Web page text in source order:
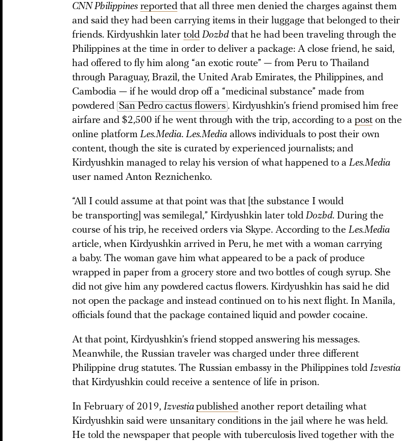
CNN Philippines reported that all three men denied the charges against them
and said they had been carrying items in their luggage that belonged to their
friends. Kirdyushkin later told Dozhd that he had been traveling through the
Philippines at the time in order to deliver a package: A close friend, he said,
had offered to fly him along “an exotic route” — from Peru to Thailand
through Paraguay, Brazil, the United Arab Emirates, the Philippines, and
Cambodia — if he would drop off a “medicinal substance” made from
powdered San Pedro cactus flowers . Kirdyushkin’s friend promised him free
airfare and $2,500 if he went through with the trip, according to a post on the
online platform Les.Media. Les.Media allows individuals to post their own
content, though the site is curated by experienced journalists; and
Kirdyushkin managed to relay his version of what happened to a Les.Media
user named Anton Reznichenko.
“All I could assume at that point was that [the substance I would
be transporting] was semilegal,” Kirdyushkin later told Dozhd. During the
course of his trip, he received orders via Skype. According to the Les.Media
article, when Kirdyushkin arrived in Peru, he met with a woman carrying
a baby. The woman gave him what appeared to be a pack of produce
wrapped in paper from a grocery store and two bottles of cough syrup. She
did not give him any powdered cactus flowers. Kirdyushkin has said he did
not open the package and instead continued on to his next flight. In Manila,
officials found that the package contained liquid and powder cocaine.
At that point, Kirdyushkin’s friend stopped answering his messages.
Meanwhile, the Russian traveler was charged under three different
Philippine drug statutes. The Russian embassy in the Philippines told Izvestia
that Kirdyushkin could receive a sentence of life in prison.
In February of 2019, Izvestia published another report detailing what
Kirdyushkin said were unsanitary conditions in the jail where he was held.
He told the newspaper that people with tuberculosis lived together with the